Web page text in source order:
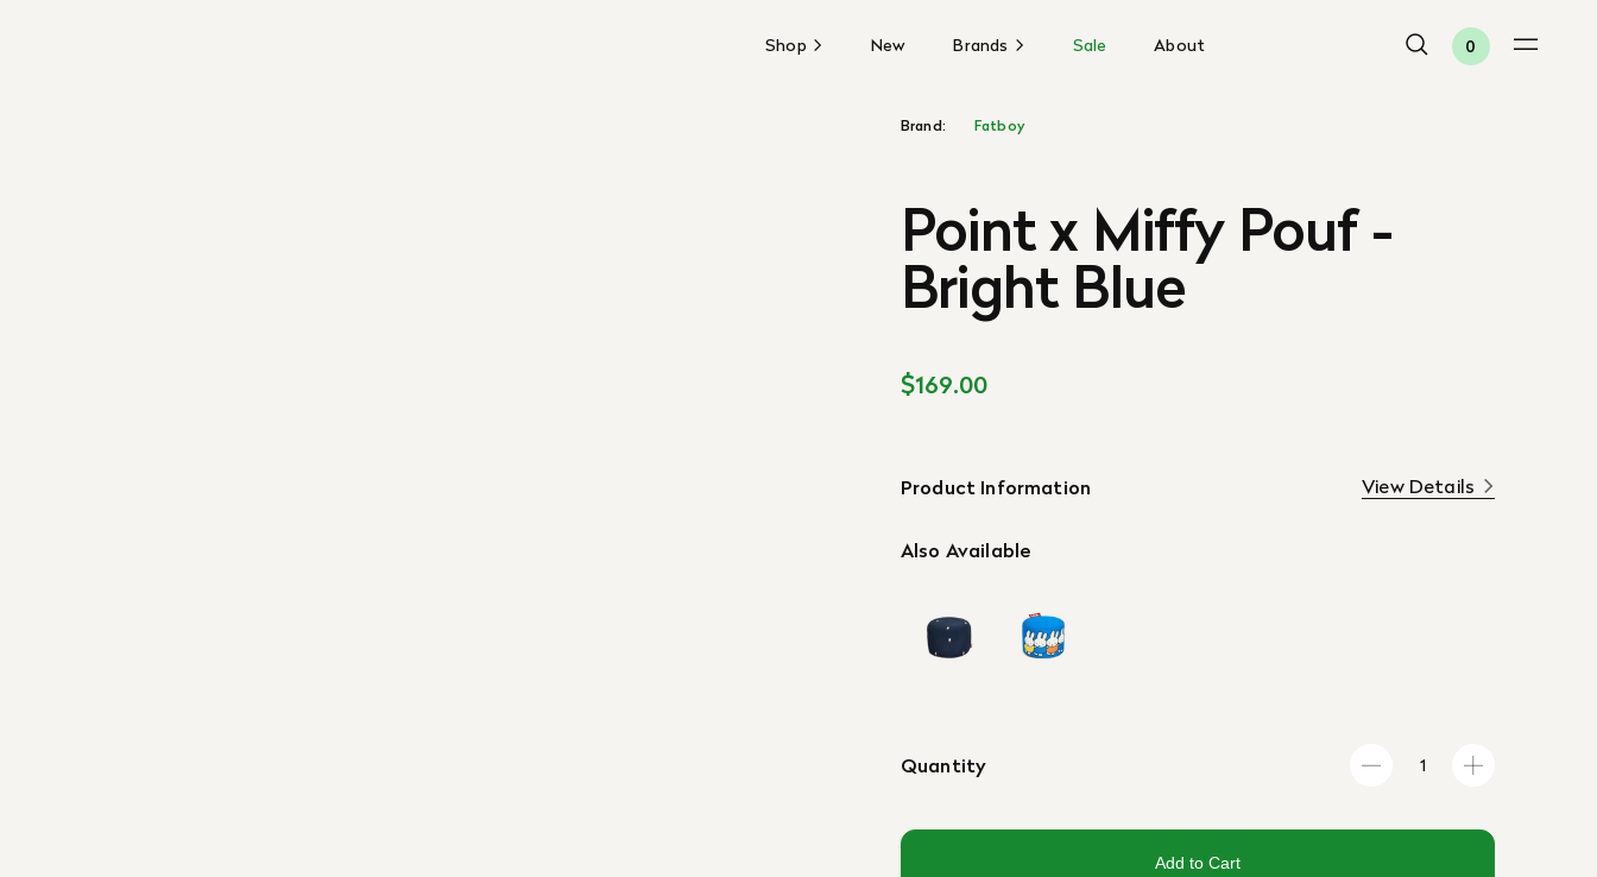
Shop New Brands Sale About 0
Brand: Fatboy
Point x Miffy Pouf -
Bright Blue
$169.00
Product Information View Details
Also Available
Quantity
Add to Cart